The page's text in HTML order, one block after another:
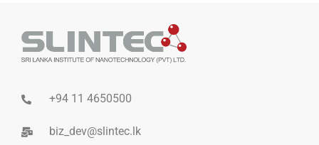
+94 11 4650500
biz_dev@slintec.lk